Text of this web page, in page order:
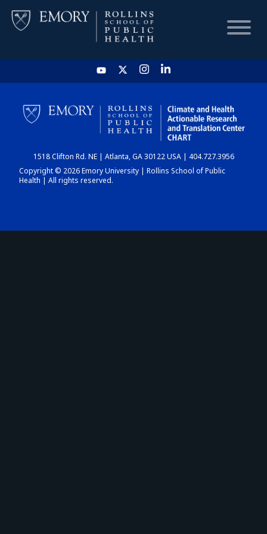
HOME
CHART
DASHBOARD
1518 Clifton Rd. NE | Atlanta, GA 30122 USA | 404.727.3956
Copyright © 2026 Emory University | Rollins School of Public
Health | All rights reserved.